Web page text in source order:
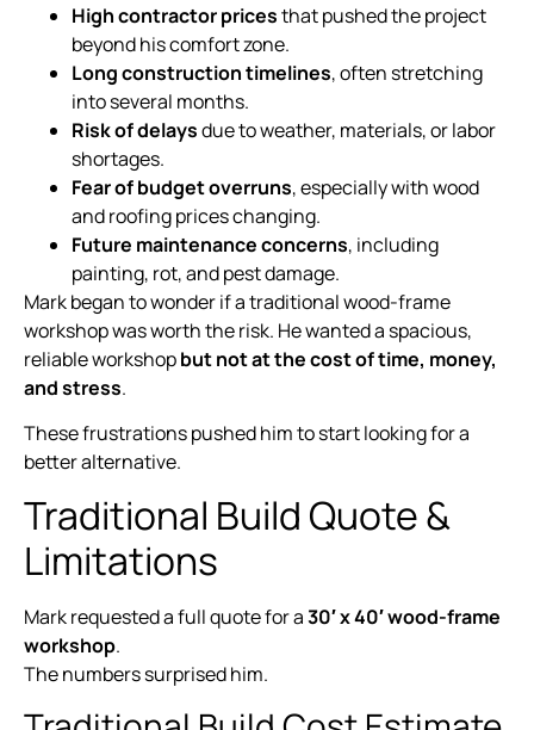
High contractor pricesthat pushed the project
beyond his comfort zone.
Long construction timelines, often stretching
into several months.
Risk of delaysdue to weather, materials, or labor
shortages.
Fear of budget overruns, especially with wood
and roofing prices changing.
Future maintenance concerns, including
painting, rot, and pest damage.
Mark began to wonder if a traditional wood-frame
workshop was worth the risk. He wanted a spacious,
reliable workshopbut not at the cost of time, money,
and stress.
These frustrations pushed him to start looking for a
better alternative.
Traditional Build Quote &
Limitations
Mark requested a full quote for a30′ x 40′ wood-frame
workshop.
The numbers surprised him.